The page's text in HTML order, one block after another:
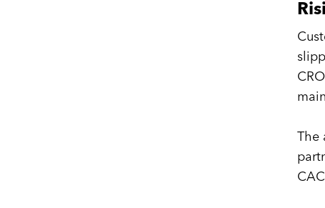
The